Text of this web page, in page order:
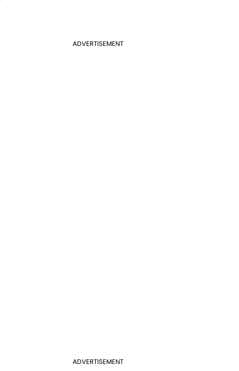
ADVERTISEMENT
ADVERTISEMENT